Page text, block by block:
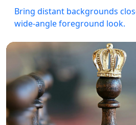
Bring distant backgrounds
wide-angle foreground look.